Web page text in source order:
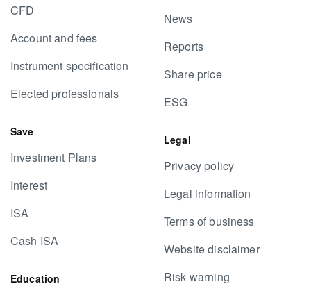
CFD
Account and fees
Instrument specification
Elected professionals
Save
Investment Plans
Interest
ISA
Cash ISA
Education
News
Reports
Share price
ESG
Legal
Privacy policy
Legal information
Terms of business
Website disclaimer
Risk warning